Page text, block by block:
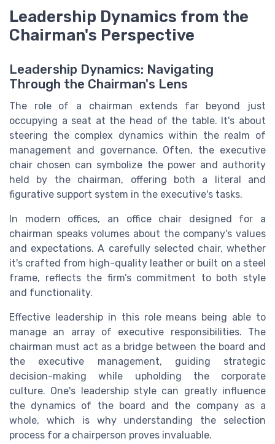
Leadership Dynamics from the
Chairman's Perspective
Leadership Dynamics: Navigating
Through the Chairman's Lens
The role of a chairman extends far beyond just
occupying a seat at the head of the table. It's about
steering the complex dynamics within the realm of
management and governance. Often, the executive
chair chosen can symbolize the power and authority
held by the chairman, offering both a literal and
figurative support system in the executive's tasks.
In modern offices, an office chair designed for a
chairman speaks volumes about the company's values
and expectations. A carefully selected chair, whether
it's crafted from high-quality leather or built on a steel
frame, reflects the firm’s commitment to both style
and functionality.
Effective leadership in this role means being able to
manage an array of executive responsibilities. The
chairman must act as a bridge between the board and
the executive management, guiding strategic
decision-making while upholding the corporate
culture. One's leadership style can greatly influence
the dynamics of the board and the company as a
whole, which is why understanding the selection
process for a chairperson proves invaluable.